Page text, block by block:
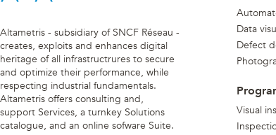
Altametris - subsidiary of SNCF Réseau -
creates, exploits and enhances digital
heritage of all infrastructrures to secure
and optimize their performance, while
respecting industrial fundamentals.
Altametris offers consulting and,
support Services, a turnkey Solutions
catalogue, and an online sofware Suite.
Data
Defect
Visual